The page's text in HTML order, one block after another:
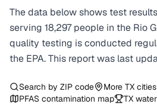
The data below shows test
serving 18,297 people in the Rio
quality testing is conducted
the EPA. This report was last
Search by ZIP code More TX cities
PFAS contamination map
TX